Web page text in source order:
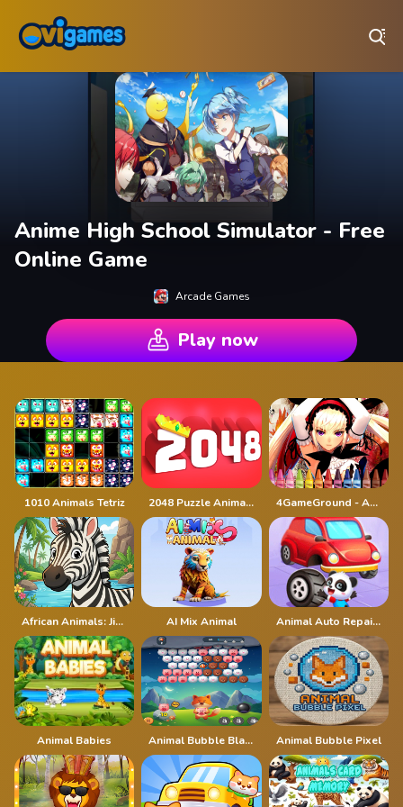
Anime High School Simulator - Free
Online Game
Arcade Games
Play now
1010 Animals Tetriz 2048 Puzzle Animals 4GameGround - Anime Manga Coloring
African Animals: Jigsaw Puzzles AI Mix Animal Animal Auto Repair Shop
Animal Babies Animal Bubble Blast Animal Bubble Pixel